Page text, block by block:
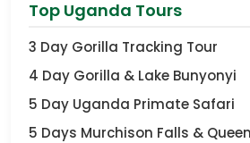
Top Uganda Tours
3 Day Gorilla Tracking Tour
4 Day Gorilla & Lake Bunyonyi
5 Day Uganda Primate Safari
5 Days Murchison Falls &